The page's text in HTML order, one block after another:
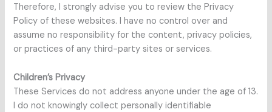
Therefore, I strongly advise you to review the Privacy
Policy of these websites. I have no control over and
assume no responsibility for the content, privacy policies,
or practices of any third-party sites or services.
Children’s Privacy
These Services do not address anyone under the age of 13.
I do not knowingly collect personally identifiable